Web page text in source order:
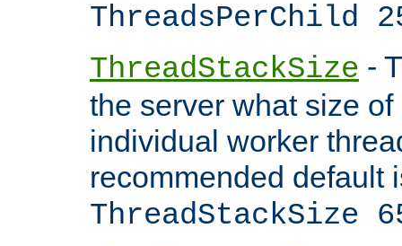
ThreadsPerChild
ThreadStackSize -
the server what size
individual worker
recommended default
ThreadStackSize